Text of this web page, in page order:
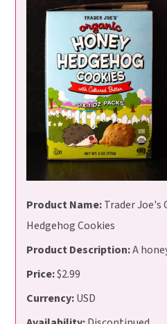
Product Name:Trader Joe's
Hedgehog Cookies
Product Description:A
Price:$2.99
Currency:USD